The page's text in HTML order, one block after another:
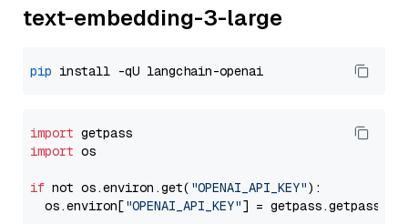
text-embedding-3-large
pip
import
import os
if not os.environ.get( "OPENAI_API_KEY"):
  os.environ[
"OPENAI_API_KEY"] = getpass.getpass(